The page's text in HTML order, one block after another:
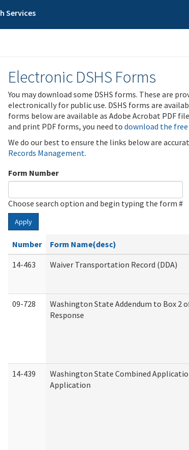
Services
Electronic DSHS Forms
You may download some DSHS forms. These are
electronically for public use. DSHS forms are
forms below are available as Adobe Acrobat PDF
and print PDF forms, you need to download the free
We do our best to ensure the links below are
Records Management.
Form Number
Choose search option and begin typing the form #
Apply
Number Form Name(desc)
14-463
Waiver Transportation Record (DDA)
09-728
Washington State Addendum to Box 2
Response
14-439
Washington State Combined
Application